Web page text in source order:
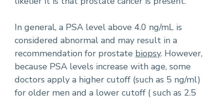
In general, a PSA level above 4.0 ng/mL is
considered abnormal and may result in a
recommendation for prostate biopsy. However,
because PSA levels increase with age, some
doctors apply a higher cutoff (such as 5 ng/ml)
for older men and a lower cutoff ( such as 2.5